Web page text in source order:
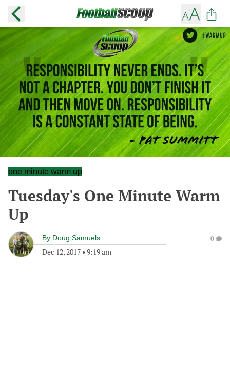
one minute warm up
Tuesday's One Minute Warm
Up
By Doug Samuels
Dec 12, 2017 • 9:19 am
0